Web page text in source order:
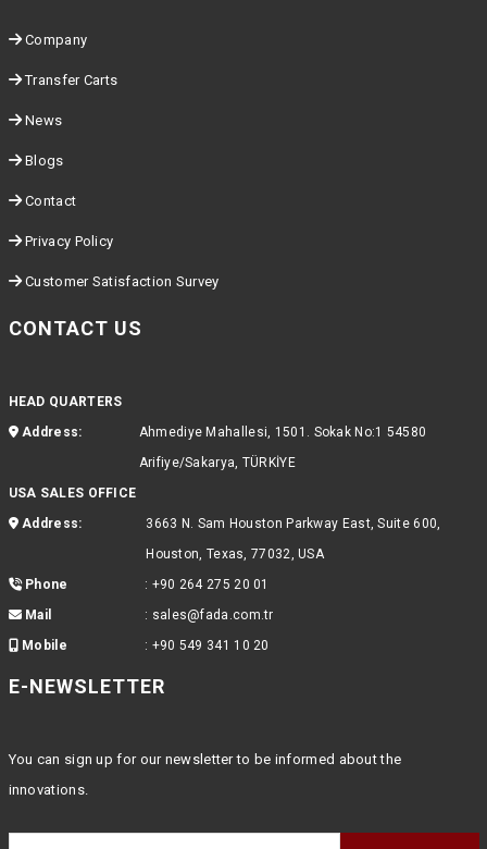
Company
Transfer Carts
News
Blogs
Contact
Privacy Policy
Customer Satisfaction Survey
CONTACT US
HEAD QUARTERS
Address:
Ahmediye Mahallesi, 1501. Sokak No:1 54580
Arifiye/Sakarya, TÜRKİYE
USA SALES OFFICE
Address:
3663 N. Sam Houston Parkway East, Suite 600,
Houston, Texas, 77032, USA
Phone
: +90 264 275 20 01
Mail
: sales@fada.com.tr
Mobile
: +90 549 341 10 20
E-NEWSLETTER
You can sign up for our newsletter to be informed about the
innovations.